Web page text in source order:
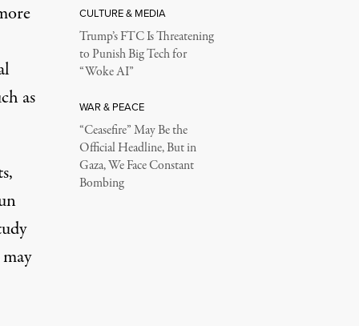
as
CULTURE & MEDIA
Trump’s FTC Is Threatening
to Punish Big Tech for
“Woke AI”
WAR & PEACE
“Ceasefire” May Be the
Official Headline, But in
Gaza, We Face Constant
Bombing